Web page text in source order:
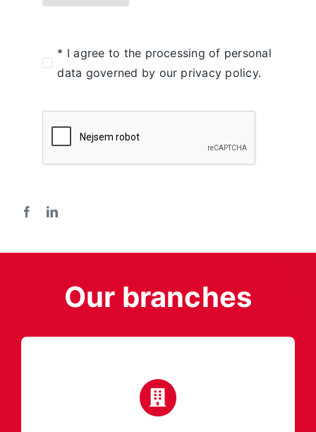
* I agree to the processing of personal
data governed by our privacy policy.
Our branches